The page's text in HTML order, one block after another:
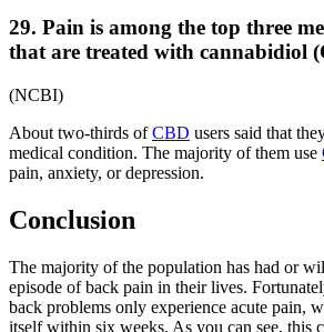
29. Pain is among the top three
that are treated with cannabidiol
(NCBI)
About two-thirds ofCBD users said that
medical condition. The majority of them use
pain, anxiety, or depression.
Conclusion
The majority of the population has had or
episode of back pain in their lives.
back problems only experience acute pain,
itself within six weeks. As you can see, this